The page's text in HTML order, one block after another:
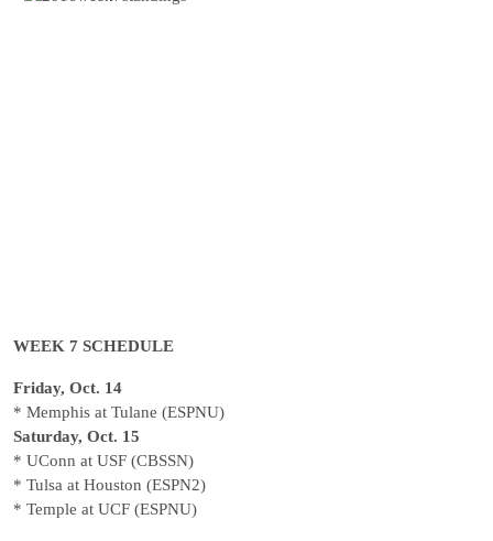
WEEK 7 SCHEDULE
Friday, Oct. 14
* Memphis at Tulane (ESPNU)
Saturday, Oct. 15
* UConn at USF (CBSSN)
* Tulsa at Houston (ESPN2)
* Temple at UCF (ESPNU)